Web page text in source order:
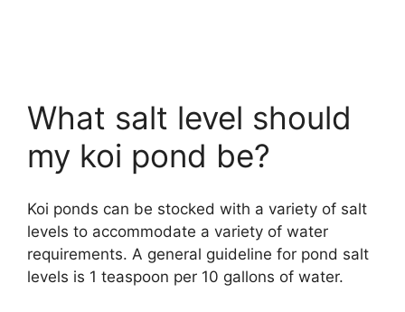
What salt level should
my koi pond be?
Koi ponds can be stocked with a variety of salt
levels to accommodate a variety of water
requirements. A general guideline for pond salt
levels is 1 teaspoon per 10 gallons of water.